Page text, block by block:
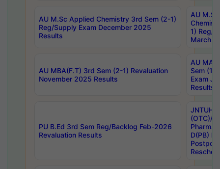
AU M.Sc Applied Chemistry 3rd Sem (2-1)
Reg/Supply Exam December 2025
Results
AU
1) Reg/
March
AU MBA(F.T) 3rd Sem (2-1) Revaluation
November 2025 Results
AU MA
Sem (1-
Exam
Results
PU B.Ed 3rd Sem Reg/Backlog Feb-2026
Revaluation Results
JNTUH
(OTC)/
Pharm.
D(PB)